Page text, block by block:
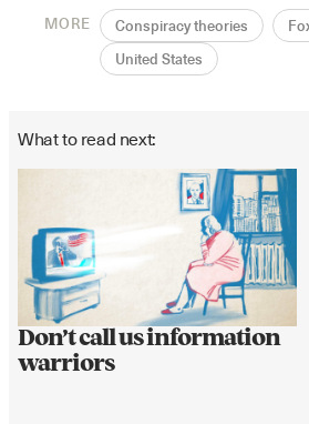
MORE Conspiracy theories
United States
What to read next:
Don’t call us information
warriors